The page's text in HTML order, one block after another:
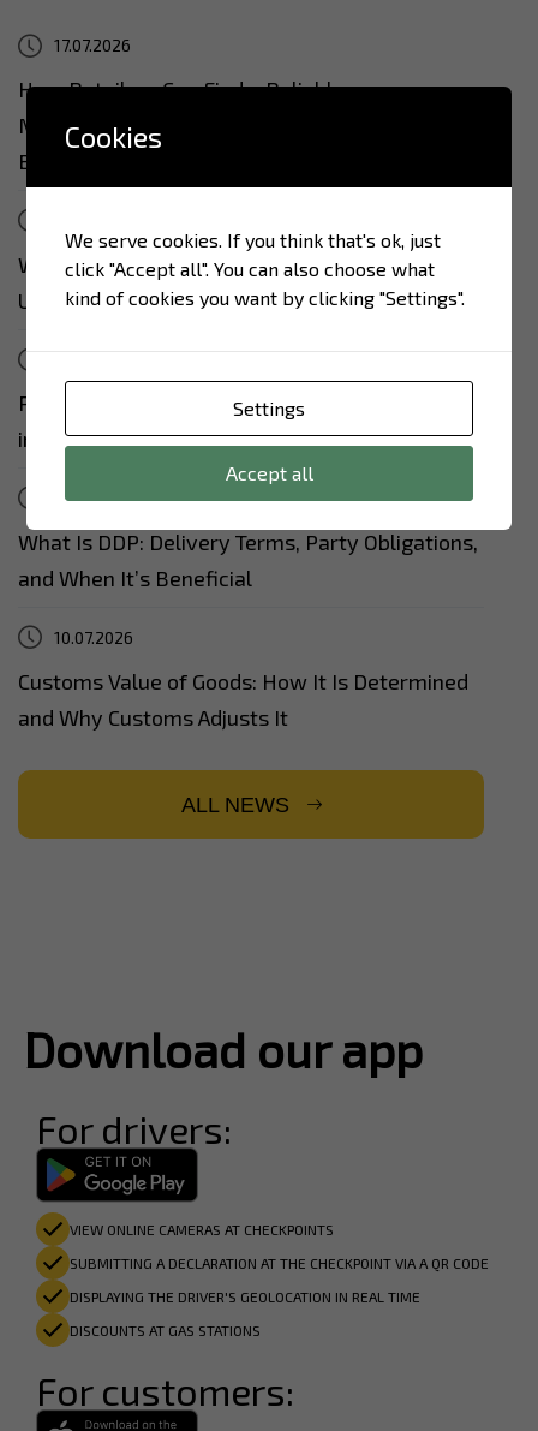
17.07.2026
How Retailers Can Find a Reliable
Manufacturer in Ukraine: 7 Questions to Ask
Before the First Contract
Why Israeli Retail Is Increasingly Turning to
Ukrainian Food Manufacturers
17.07.2026
Private Label from Ukraine: From Idea to Shelf
in 90 Days
13.07.2026
What Is DDP: Delivery Terms, Party Obligations,
and When It’s Beneficial
10.07.2026
Customs Value of Goods: How It Is Determined
and Why Customs Adjusts It
ALL NEWS
Download our app
For drivers:
VIEW ONLINE CAMERAS AT CHECKPOINTS
SUBMITTING A DECLARATION AT THE CHECKPOINT VIA A QR CODE
DISPLAYING THE DRIVER'S GEOLOCATION IN REAL TIME
DISCOUNTS AT GAS STATIONS
For customers:
Cookies
We serve cookies. If you think that's ok, just
click "Accept all". You can also choose what
kind of cookies you want by clicking "Settings".
Settings
Accept all